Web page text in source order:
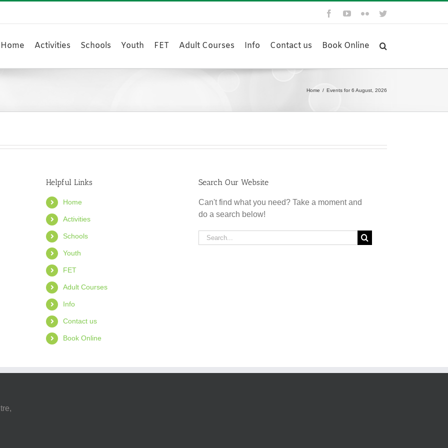
FacebookYouTubeFlickrTwitter
Home Activities Schools Youth FET Adult Courses Info Contact us Book Online
Home / Events for 6 August, 2026
Helpful Links
Home
Activities
Schools
Youth
FET
Adult Courses
Info
Contact us
Book Online
Search Our Website
Can't find what you need? Take a moment and
do a search below!
Search
for: